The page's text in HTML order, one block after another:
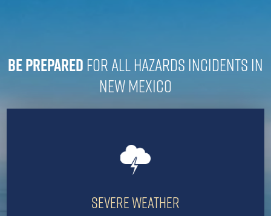
Be preparedfor all hazards incidents in
New Mexico
Severe Weather